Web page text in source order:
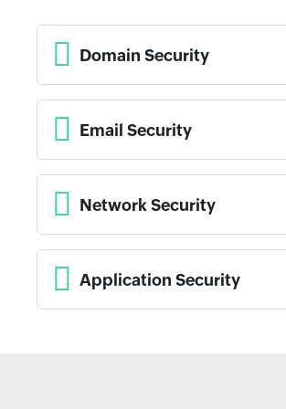
Domain Security
Email Security
Network Security
Application Security